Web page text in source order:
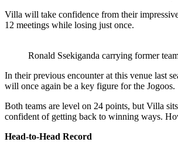
Villa will take confidence from their
12 meetings while losing just once.
Ronald Ssekiganda carrying former
In their previous encounter at this venue last
will once again be a key figure for the Jogoos.
Both teams are level on 24 points, but Villa
confident of getting back to winning ways.
Head-to-Head Record